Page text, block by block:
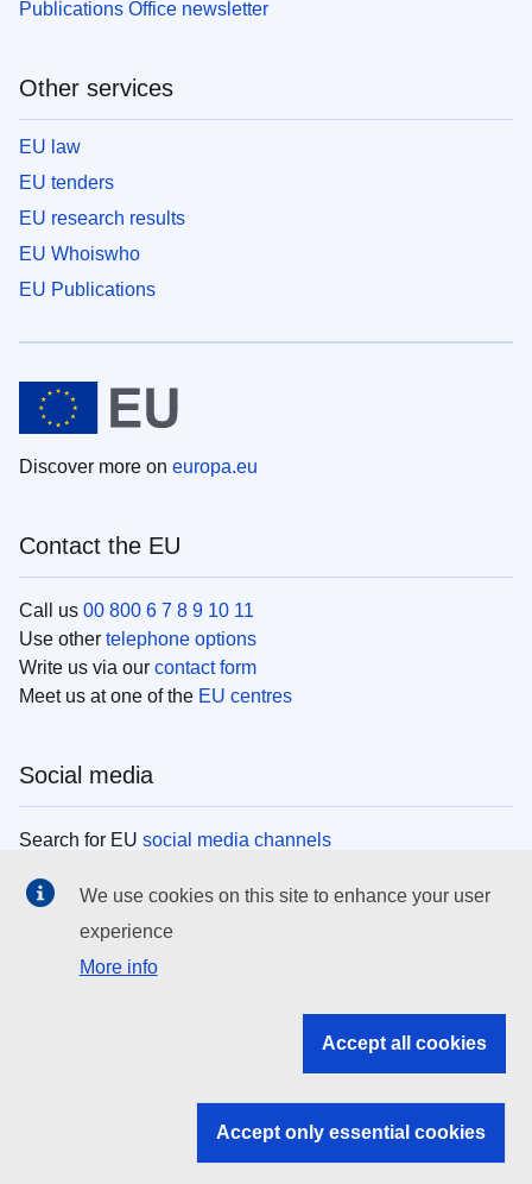
Publications Office newsletter
Other services
EU law
EU tenders
EU research results
EU Whoiswho
EU Publications
Discover more on europa.eu
Contact the EU
Call us 00 800 6 7 8 9 10 11
Use other telephone options
Write us via our contact form
Meet us at one of the EU centres
Social media
Search for EU social media channels
EU institutions
Search all EU institutions and bodies
EU institutions
We use cookies on this site to enhance your user
experience
More info
Accept all cookies
Accept only essential cookies